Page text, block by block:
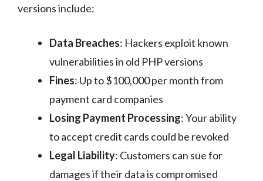
versions include:
Data Breaches: Hackers exploit known
vulnerabilities in old PHP versions
Fines: Up to $100,000 per month from
payment card companies
Losing Payment Processing: Your ability
to accept credit cards could be revoked
Legal Liability: Customers can sue for
damages if their data is compromised